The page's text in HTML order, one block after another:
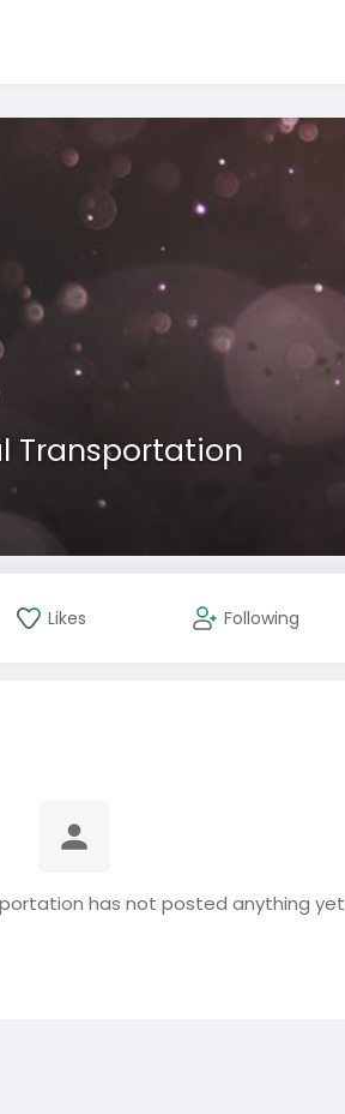
Transportation
Likes Following
has not posted anything yet